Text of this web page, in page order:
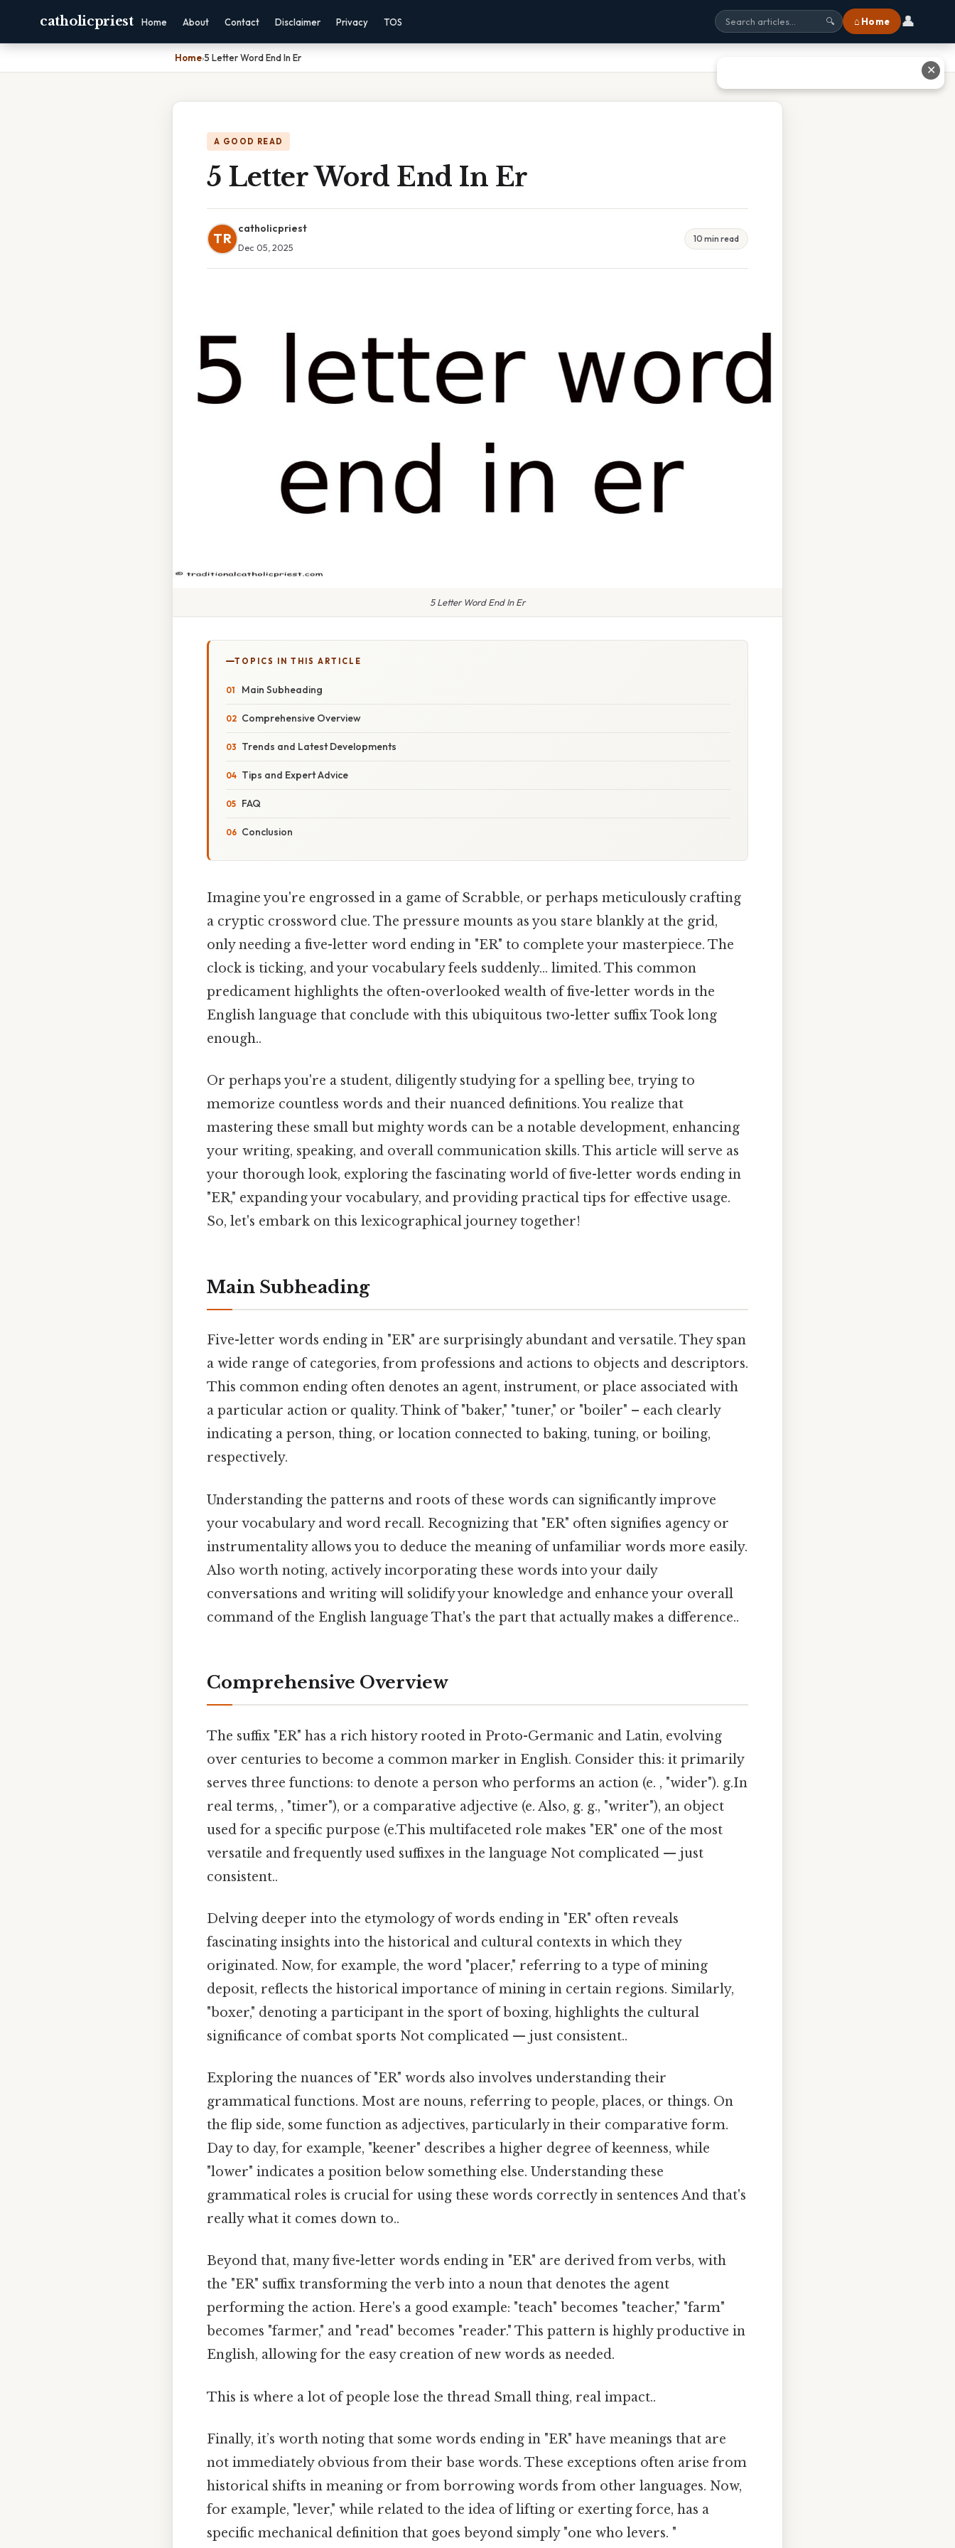
catholicpriest Home About Contact Disclaimer Privacy TOS 🔍 ⌂ Home 👤
Home›5 Letter Word End In Er
A GOOD READ
5 Letter Word End In Er
TR
catholicpriest
Dec 05, 2025
10 min read
5 Letter Word End In Er
TOPICS IN THIS ARTICLE
Main Subheading
Comprehensive Overview
Trends and Latest Developments
Tips and Expert Advice
FAQ
Conclusion
Imagine you're engrossed in a game of Scrabble, or perhaps meticulously crafting
a cryptic crossword clue. The pressure mounts as you stare blankly at the grid,
only needing a five-letter word ending in "ER" to complete your masterpiece. The
clock is ticking, and your vocabulary feels suddenly… limited. This common
predicament highlights the often-overlooked wealth of five-letter words in the
English language that conclude with this ubiquitous two-letter suffix Took long
enough..
Or perhaps you're a student, diligently studying for a spelling bee, trying to
memorize countless words and their nuanced definitions. You realize that
mastering these small but mighty words can be a notable development, enhancing
your writing, speaking, and overall communication skills. This article will serve as
your thorough look, exploring the fascinating world of five-letter words ending in
"ER," expanding your vocabulary, and providing practical tips for effective usage.
So, let's embark on this lexicographical journey together!
Main Subheading
Five-letter words ending in "ER" are surprisingly abundant and versatile. They span
a wide range of categories, from professions and actions to objects and descriptors.
This common ending often denotes an agent, instrument, or place associated with
a particular action or quality. Think of "baker," "tuner," or "boiler" – each clearly
indicating a person, thing, or location connected to baking, tuning, or boiling,
respectively.
Understanding the patterns and roots of these words can significantly improve
your vocabulary and word recall. Recognizing that "ER" often signifies agency or
instrumentality allows you to deduce the meaning of unfamiliar words more easily.
Also worth noting, actively incorporating these words into your daily
conversations and writing will solidify your knowledge and enhance your overall
command of the English language That's the part that actually makes a difference..
Comprehensive Overview
The suffix "ER" has a rich history rooted in Proto-Germanic and Latin, evolving
over centuries to become a common marker in English. Consider this: it primarily
serves three functions: to denote a person who performs an action (e. , "wider"). g.In
real terms, , "timer"), or a comparative adjective (e. Also, g. g., "writer"), an object
used for a specific purpose (e.This multifaceted role makes "ER" one of the most
versatile and frequently used suffixes in the language Not complicated — just
consistent..
Delving deeper into the etymology of words ending in "ER" often reveals
fascinating insights into the historical and cultural contexts in which they
originated. Now, for example, the word "placer," referring to a type of mining
deposit, reflects the historical importance of mining in certain regions. Similarly,
"boxer," denoting a participant in the sport of boxing, highlights the cultural
significance of combat sports Not complicated — just consistent..
Exploring the nuances of "ER" words also involves understanding their
grammatical functions. Most are nouns, referring to people, places, or things. On
the flip side, some function as adjectives, particularly in their comparative form.
Day to day, for example, "keener" describes a higher degree of keenness, while
"lower" indicates a position below something else. Understanding these
grammatical roles is crucial for using these words correctly in sentences And that's
really what it comes down to..
Beyond that, many five-letter words ending in "ER" are derived from verbs, with
the "ER" suffix transforming the verb into a noun that denotes the agent
performing the action. Here's a good example: "teach" becomes "teacher," "farm"
becomes "farmer," and "read" becomes "reader." This pattern is highly productive in
English, allowing for the easy creation of new words as needed.
This is where a lot of people lose the thread Small thing, real impact..
Finally, it’s worth noting that some words ending in "ER" have meanings that are
not immediately obvious from their base words. These exceptions often arise from
historical shifts in meaning or from borrowing words from other languages. Now,
for example, "lever," while related to the idea of lifting or exerting force, has a
specific mechanical definition that goes beyond simply "one who levers. "
✕